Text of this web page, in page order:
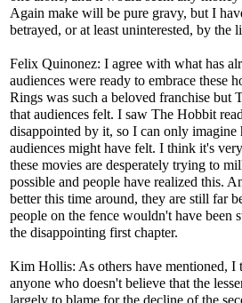
Again make will be pure gravy, but I
betrayed, or at least uninterested, by the
Felix Quinonez: I agree with what has
audiences were ready to embrace these
Rings was such a beloved franchise
that audiences felt. I saw The Hobbit
disappointed by it, so I can only
audiences might have felt. I think it's
these movies are desperately trying to
possible and people have realized this.
better this time around, they are still far
people on the fence wouldn't have been
the disappointing first chapter.
Kim Hollis: As others have mentioned, I
anyone who doesn't believe that the